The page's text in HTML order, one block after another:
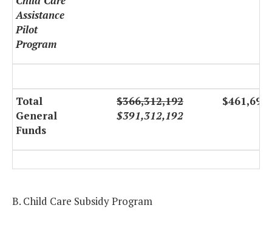
Assistance
Pilot
Program
Total
General
Funds
$366,312,192
$391,312,192
B. Child Care Subsidy Program